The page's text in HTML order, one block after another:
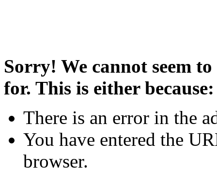
Sorry! We cannot seem
for. This is either because:
There is an error in the
You have entered the
browser.